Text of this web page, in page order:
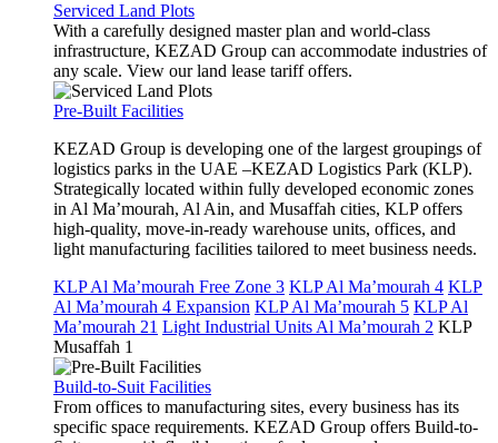
Serviced Land Plots
With a carefully designed master plan and world-class
infrastructure, KEZAD Group can accommodate industries of
any scale. View our land lease tariff offers.
Pre-Built Facilities
KEZAD Group is developing one of the largest groupings of
logistics parks in the UAE –KEZAD Logistics Park (KLP).
Strategically located within fully developed economic zones
in Al Ma’mourah, Al Ain, and Musaffah cities, KLP offers
high-quality, move-in-ready warehouse units, offices, and
light manufacturing facilities tailored to meet business needs.
KLP Al Ma’mourah Free Zone 3 KLP Al Ma’mourah 4 KLP
Al Ma’mourah 4 Expansion KLP Al Ma’mourah 5 KLP Al
Ma’mourah 21 Light Industrial Units Al Ma’mourah 2 KLP
Musaffah 1
Build-to-Suit Facilities
From offices to manufacturing sites, every business has its
specific space requirements. KEZAD Group offers Build-to-